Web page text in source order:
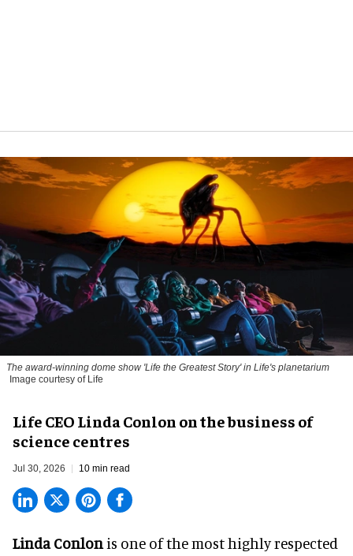
The award-winning dome show 'Life the Greatest Story' in Life's planetarium
Image courtesy of Life
Life CEO Linda Conlon on the business of
science centres
Jul 30, 2026 10 min read
Linda Conlon is one of the most highly respected